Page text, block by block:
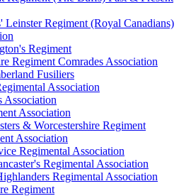
Leinster Regiment (Royal Canadians)
Regiment
Regiment Comrades Association
Fusiliers
Association
Association
Association
& Worcestershire Regiment
Association
Regimental Association
Regimental Association
Regimental Association
Regiment